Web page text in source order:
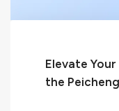
Peicheng
Tablet for